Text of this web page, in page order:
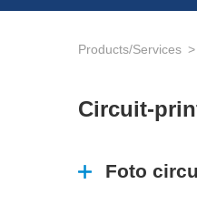
Products/Services
Circuit-
Foto